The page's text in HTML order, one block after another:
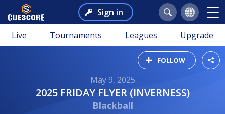
Sign in
Live Tournaments Leagues Upgrade
FOLLOW
May 9, 2025
2025 FRIDAY FLYER (INVERNESS)
Blackball